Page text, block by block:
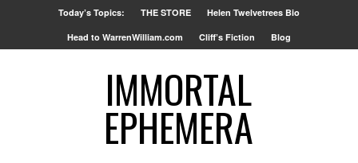
Today’s Topics: THE STORE Helen Twelvetrees Bio
Head to WarrenWilliam.com Cliff’s Fiction Blog
IMMORTAL
EPHEMERA